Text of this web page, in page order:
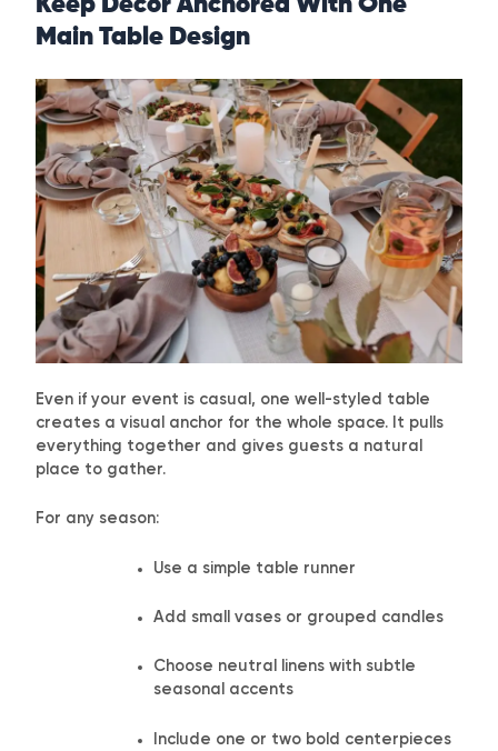
Main Table Design
Even if your event is casual, one well-styled table
creates a visual anchor for the whole space. It pulls
everything together and gives guests a natural
place to gather.
For any season:
Use a simple table runner
Add small vases or grouped candles
Choose neutral linens with subtle
seasonal accents
Include one or two bold centerpieces